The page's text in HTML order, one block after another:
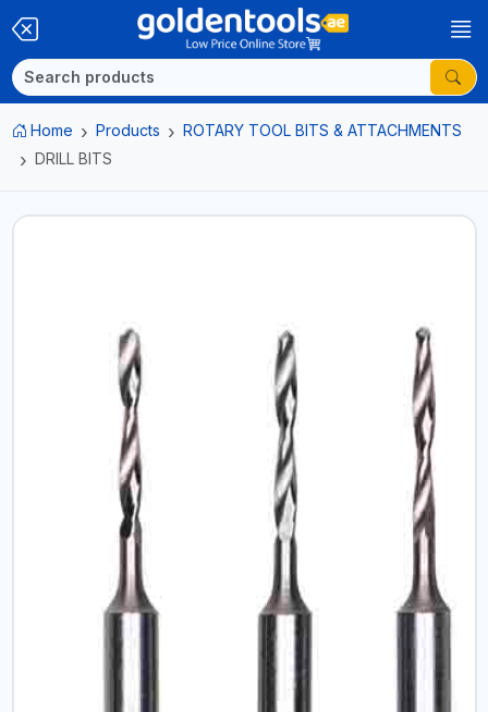
Home Products
ROTARY TOOL BITS & ATTACHMENTS
DRILL BITS